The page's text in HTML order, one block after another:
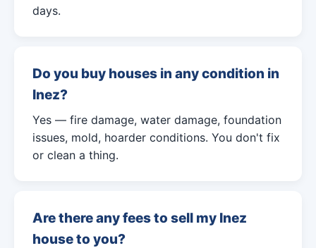
days.
Do you buy houses in any condition in
Inez?
Yes — fire damage, water damage, foundation
issues, mold, hoarder conditions. You don't fix
or clean a thing.
Are there any fees to sell my Inez
house to you?